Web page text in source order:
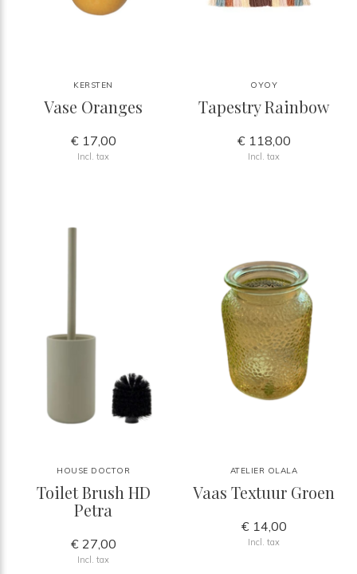
KERSTEN
Vase Oranges
€ 17,00
Incl. tax
OYOY
Tapestry Rainbow
€ 118,00
Incl. tax
HOUSE DOCTOR
Toilet Brush HD
Petra
€ 27,00
Incl. tax
ATELIER OLALA
Vaas Textuur Groen
€ 14,00
Incl. tax